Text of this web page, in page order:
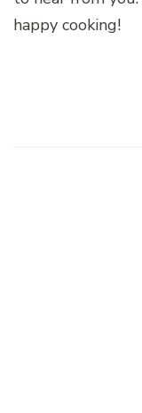
happy cooking!